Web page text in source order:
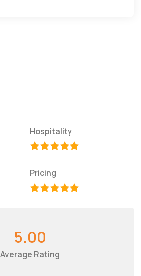
Hospitality
Pricing
5.00
Average Rating